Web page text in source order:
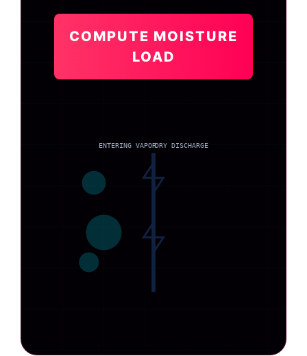
COMPUTE MOISTURE
LOAD
ENTERING VAPORDRY DISCHARGE